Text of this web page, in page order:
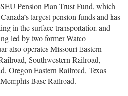
Pension Plan Trust Fund, which
largest pension funds and has
in the surface transportation and
led by two former Watco
also operates Missouri Eastern
Southwestern Railroad,
Oregon Eastern Railroad, Texas
Base Railroad.